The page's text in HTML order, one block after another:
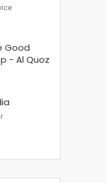
Good
- Al Quoz